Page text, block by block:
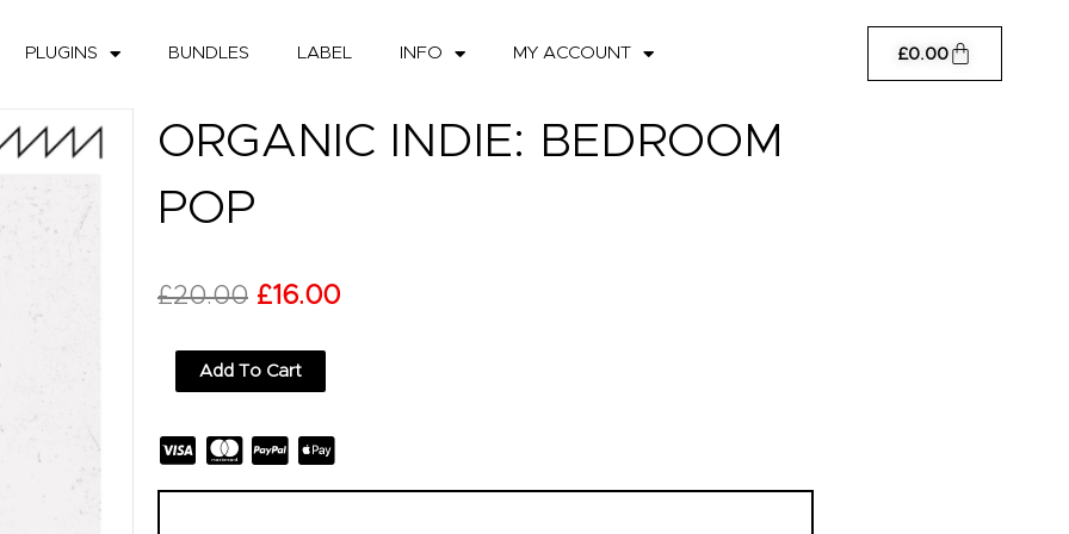
PLUGINS BUNDLES LABEL INFO MY ACCOUNT £0.00Cart
ORGANIC INDIE: BEDROOM
POP
£20.00 Original
price
was:
£20.00.
£16.00Current
Organic
Indie:
Pop
quantity
Add To Cart